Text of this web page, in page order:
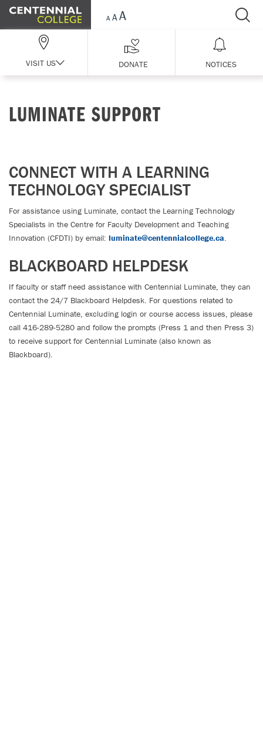
Skip Navigation
VISIT US DONATE NOTICES
LUMINATE SUPPORT
CONNECT WITH A LEARNING
TECHNOLOGY SPECIALIST
For assistance using Luminate, contact the Learning Technology
Specialists in the Centre for Faculty Development and Teaching
Innovation (CFDTI) by email: luminate@centennialcollege.ca.
BLACKBOARD HELPDESK
If faculty or staff need assistance with Centennial Luminate, they can
contact the 24/7 Blackboard Helpdesk. For questions related to
Centennial Luminate, excluding login or course access issues, please
call 416-289-5280 and follow the prompts (Press 1 and then Press 3)
to receive support for Centennial Luminate (also known as
Blackboard).